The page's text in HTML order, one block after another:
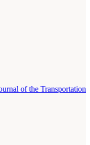
of the Transportation